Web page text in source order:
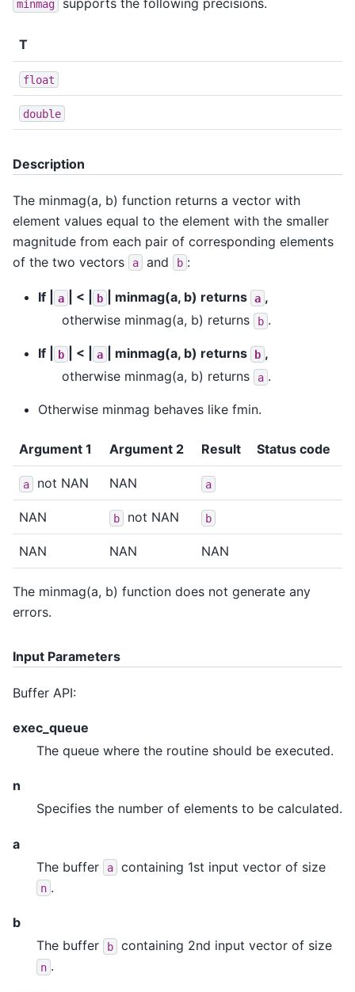
minmag
T
float
double
Description
The minmag(a, b) function returns a vector with
element values equal to the element with the smaller
magnitude from each pair of corresponding elements
of the two vectors
a and b :
If | a | < | b | minmag(a, b) returns a ,
otherwise minmag(a, b) returns
b .
If | b | < | a | minmag(a, b) returns b ,
otherwise minmag(a, b) returns
a .
Otherwise minmag behaves like fmin.
Argument 1 Argument 2 Result Status code
a not NAN NAN a
NAN b not NAN b
NAN NAN NAN
The minmag(a, b) function does not generate any
errors.
Input Parameters
Buffer API:
exec_queue
The queue where the routine should be executed.
n
Specifies the number of elements to be calculated.
a
The buffer
a containing 1st input vector of size
n .
b
The buffer
b containing 2nd input vector of size
n .